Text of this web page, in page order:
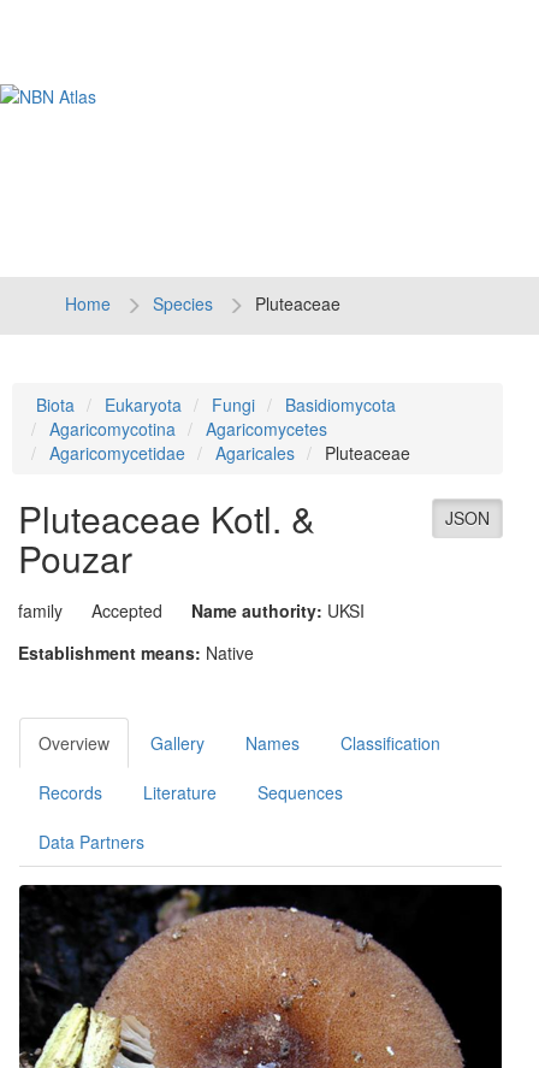
Home Species Pluteaceae
Biota Eukaryota Fungi
Basidiomycota
Agaricomycotina
Agaricomycetes
Agaricomycetidae
Agaricales Pluteaceae
JSON
Pluteaceae Kotl. &
Pouzar
family Accepted Name authority: UKSI
Establishment means: Native
Overview Gallery Names Classification
Records Literature Sequences
Data Partners